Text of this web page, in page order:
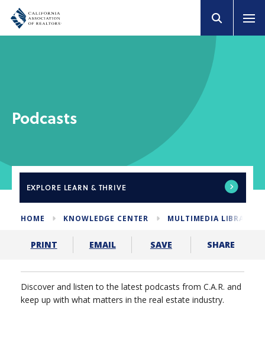
Podcasts
EXPLORE LEARN & THRIVE
HOME KNOWLEDGE CENTER MULTIMEDIA LIBRARY
PRINT EMAIL SAVE SHARE
Discover and listen to the latest podcasts from C.A.R. and
keep up with what matters in the real estate industry.